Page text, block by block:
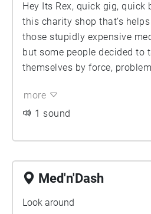
Hey Its Rex, quick gig, quick buck,
this charity shop that’s
those stupidly expensive
but some people decided to
themselves by force,
around to find some leftovers
more
1 sound
Med'n'Dash
Look around